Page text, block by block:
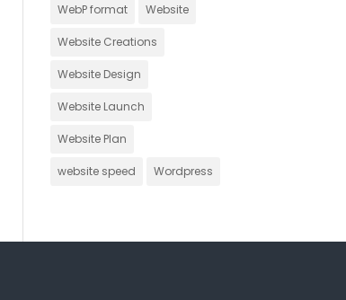
WebP format Website
Website Creations
Website Design
Website Launch
Website Plan
website speed Wordpress